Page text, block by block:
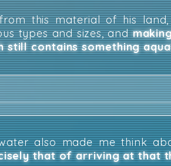
this material of his
types and sizes, and
still contains something
also made me think
that of arriving at that